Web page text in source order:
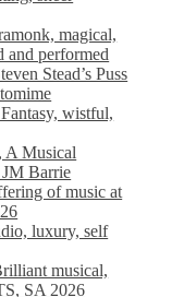
magical,
and performed
Stead’s Puss
wistful,
A Musical
JM Barrie
of music at
luxury, self
musical,
SA 2026